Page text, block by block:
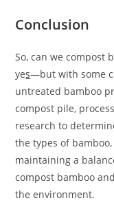
Conclusion
So, can we compost
yes—but with some
untreated bamboo
compost pile,
research to
the types of
maintaining a
compost bamboo
the environment.